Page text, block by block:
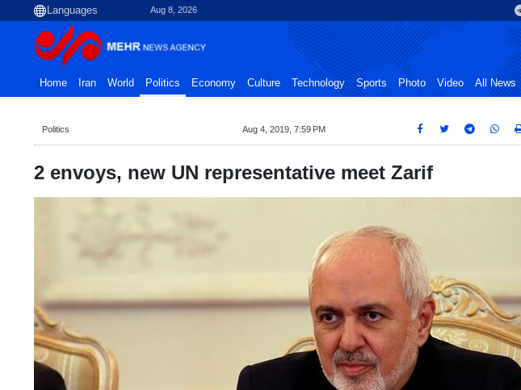
Aug 8, 2026
Home Iran World Politics Economy Culture Technology Sports Photo Video All News
Politics Aug 4, 2019, 7:59 PM
2 envoys, new UN representative meet Zarif